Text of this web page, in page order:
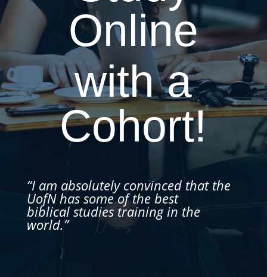
Online
with a
Cohort!
“I am absolutely convinced that the
UofN has some of the best
biblical studies training in the
world.”